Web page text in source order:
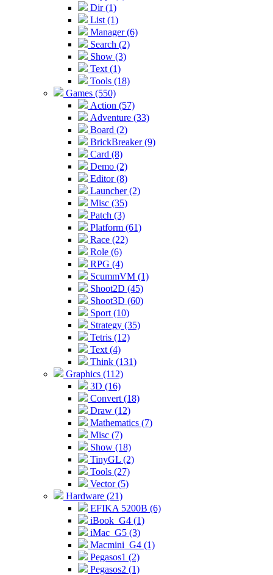
Dir (1)
List (1)
Manager (6)
Search (2)
Show (3)
Text (1)
Tools (18)
Games (550)
Action (57)
Adventure (33)
Board (2)
BrickBreaker (9)
Card (8)
Demo (2)
Editor (8)
Launcher (2)
Misc (35)
Patch (3)
Platform (61)
Race (22)
Role (6)
RPG (4)
ScummVM (1)
Shoot2D (45)
Shoot3D (60)
Sport (10)
Strategy (35)
Tetris (12)
Text (4)
Think (131)
Graphics (112)
3D (16)
Convert (18)
Draw (12)
Mathematics (7)
Misc (7)
Show (18)
TinyGL (2)
Tools (27)
Vector (5)
Hardware (21)
EFIKA 5200B (6)
iBook_G4 (1)
iMac_G5 (3)
Macmini_G4 (1)
Pegasos1 (2)
Pegasos2 (1)